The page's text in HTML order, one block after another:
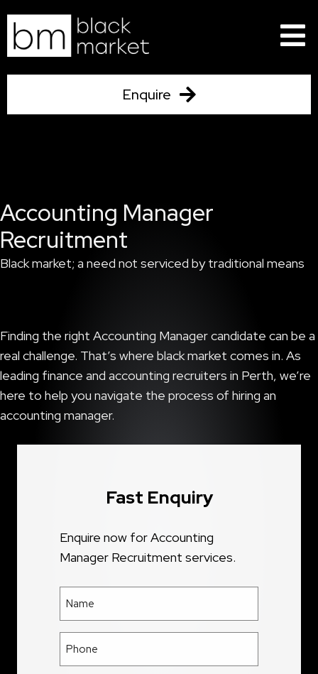
content
Enquire
Accounting Manager
Recruitment
Black market; a need not serviced by traditional means
Finding the right Accounting Manager candidate can be a
real challenge. That’s where black market comes in. As
leading finance and accounting recruiters in Perth, we’re
here to help you navigate the process of hiring an
accounting manager.
Fast Enquiry
Enquire now for Accounting
Manager Recruitment services.